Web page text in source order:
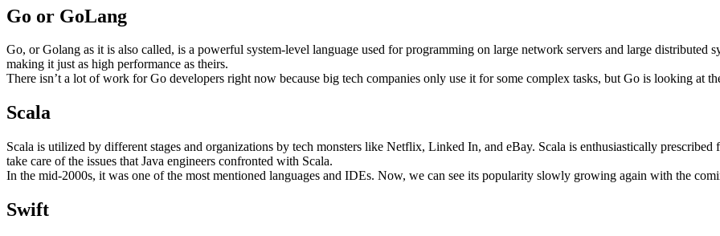
Go or GoLang
Go, or Golang as it is also called, is a powerful system-level language used for programming on large network servers and large distributed
making it just as high performance as theirs.
There isn’t a lot of work for Go developers right now because big tech companies only use it for some complex tasks, but Go is looking at
Scala
Scala is utilized by different stages and organizations by tech monsters like Netflix, Linked In, and eBay. Scala is enthusiastically
take care of the issues that Java engineers confronted with Scala.
In the mid-2000s, it was one of the most mentioned languages and IDEs. Now, we can see its popularity slowly growing again with the
Swift